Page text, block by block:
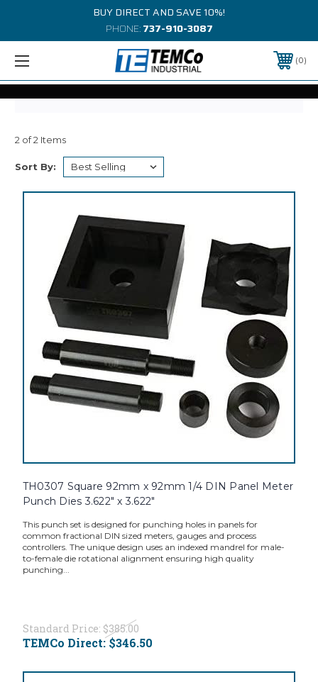
BUY DIRECT AND SAVE 10%!
PHONE:737-910-3087
0
2 of 2 Items
Sort By:
TH0307 Square 92mm x 92mm 1/4 DIN Panel Meter
Punch Dies 3.622" x 3.622"
This punch set is designed for punching holes in panels for
common fractional DIN sized meters, gauges and process
controllers. The unique design uses an indexed mandrel for male-
to-female die rotational alignment ensuring high quality
punching...
Standard Price: $385.00
TEMCo Direct: $346.50